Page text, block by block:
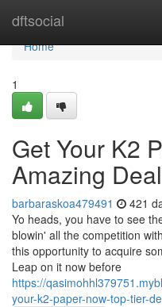
dftsocial
Home
Home
1
Get Your K2
Amazing
barbaraskoa479491 421
Yo heads, you have to see
blowin' all the competition
this opportunity to acquire
Leap on it now before
https://
your-k2-paper-now-top-tier-